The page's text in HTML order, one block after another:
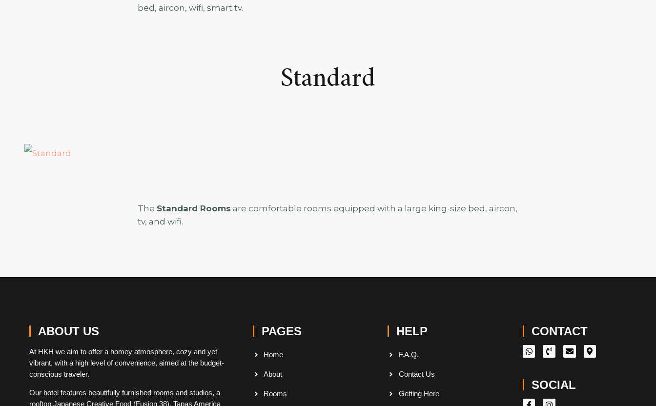
bed, aircon, wifi, smart tv.
Standard
The Standard Rooms are comfortable rooms equipped with a large king-size bed, aircon,
tv, and wifi.
ABOUT US
At HKH we aim to offer a homey atmosphere, cozy and yet
vibrant, with a high level of convenience, aimed at the budget-
conscious traveler.
Our hotel features beautifully furnished rooms and studios, a
rooftop Japanese Creative Food (Fusion 38), Tapas America
PAGES
Home
About
Rooms
HELP
F.A.Q.
Contact Us
Getting Here
CONTACT
SOCIAL